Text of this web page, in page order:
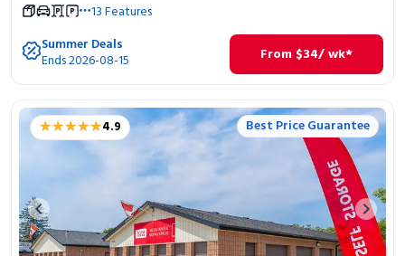
13Features
Summer Deals
Ends 2026-08-15 From $34/ wk*
★★★★★
★★★★★4.9 Best Price Guarantee
Previous image Next